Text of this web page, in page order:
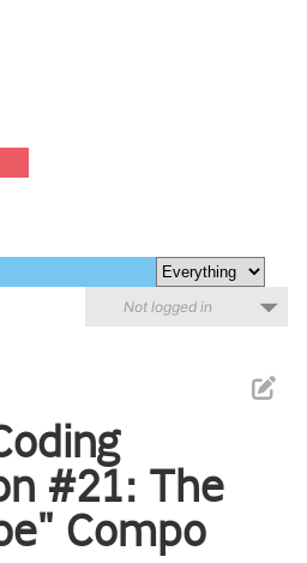
Not logged in
#21: The
Compo